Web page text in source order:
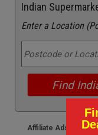
Indian
Enter a Location
Affiliate Ads - we